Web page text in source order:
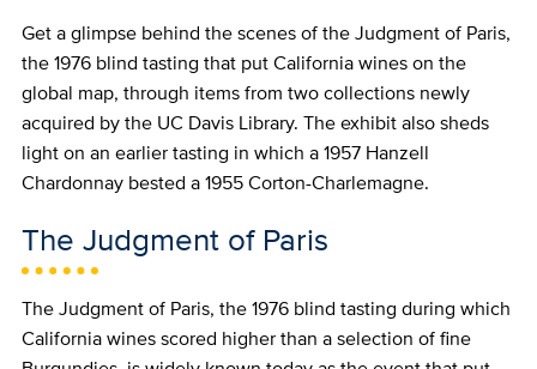
Get a glimpse behind the scenes of the Judgment of Paris,
the 1976 blind tasting that put California wines on the
global map, through items from two collections newly
acquired by the UC Davis Library. The exhibit also sheds
light on an earlier tasting in which a 1957 Hanzell
Chardonnay bested a 1955 Corton-Charlemagne.
The Judgment of Paris
The Judgment of Paris, the 1976 blind tasting during which
California wines scored higher than a selection of fine